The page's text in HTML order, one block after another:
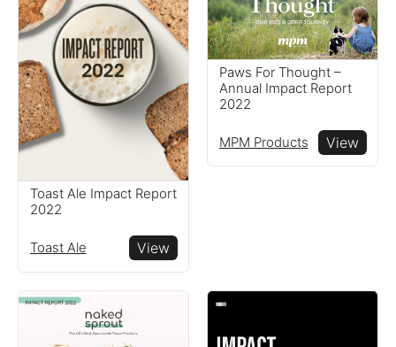
Toast Ale Impact Report
2022
Toast Ale View
Paws For Thought –
Annual Impact Report
2022
MPM Products View